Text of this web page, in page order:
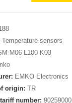
Temperature sensors
M06-L100-K03
EMKO Electronics
origin:TR
number:90259000